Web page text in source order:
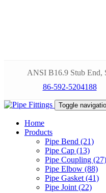
ANSI B16.9 Stub End,
86-592-5204188
Toggle
Home
Products
Pipe Bend (21)
Pipe Cap (13)
Pipe Coupling (27)
Pipe Elbow (88)
Pipe Gasket (41)
Pipe Joint (22)